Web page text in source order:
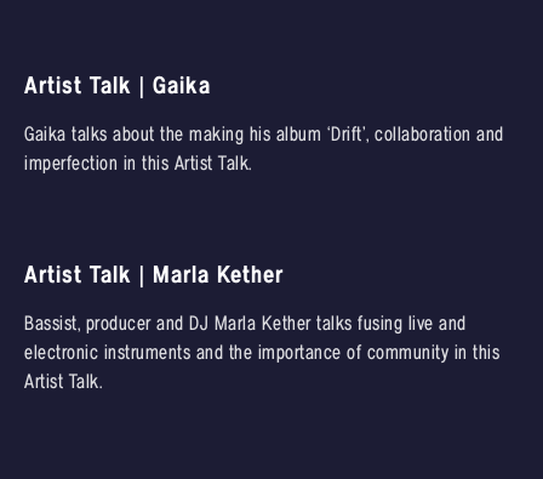
Artist Talk | Gaika
Gaika talks about the making his album ‘Drift’, collaboration and
imperfection in this Artist Talk.
Artist Talk | Marla Kether
Bassist, producer and DJ Marla Kether talks fusing live and
electronic instruments and the importance of community in this
Artist Talk.